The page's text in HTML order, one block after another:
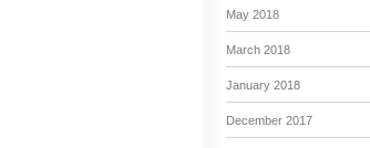
May 2018
March 2018
January 2018
December 2017